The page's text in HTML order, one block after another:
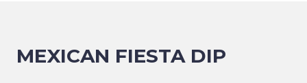
MEXICAN FIESTA DIP